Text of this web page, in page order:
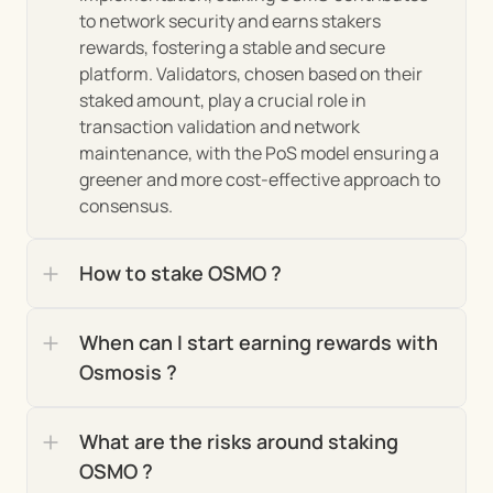
decision-making processes, including protocol
upgrades, treasury management, and changes
to the platform's parameters. This model
ensures that Osmosis remains aligned with the
interests of its users and adapts to their evolving
needs.
Market Insights and Growth
Analysis of the Osmosis
Since its inception, the Osmosis ecosystem has
unique position as an interchain DEX has allowed it
capture a significant market share
to network security and earns stakers
rewards, fostering a stable and secure
platform. Validators, chosen based on their
staked amount, play a crucial role in
transaction validation and network
maintenance, with the PoS model ensuring a
greener and more cost-effective approach to
consensus.
How to stake OSMO ?
When can I start earning rewards with
Osmosis ?
What are the risks around staking
OSMO ?